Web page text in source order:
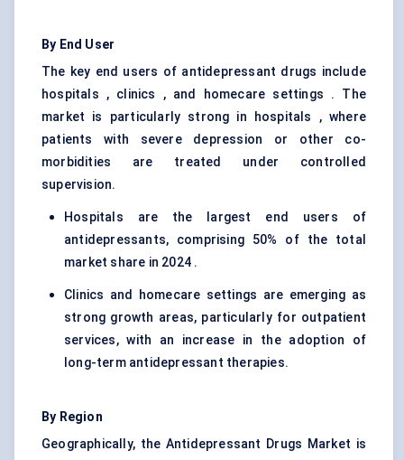
By End User
The key end users of antidepressant drugs include
hospitals , clinics , and homecare settings . The
market is particularly strong in hospitals , where
patients with severe depression or other co-
morbidities are treated under controlled
supervision.
Hospitals are the largest end users of
antidepressants, comprising 50% of the total
market share in 2024 .
Clinics and homecare settings are emerging as
strong growth areas, particularly for outpatient
services, with an increase in the adoption of
long-term antidepressant therapies.
By Region
Geographically, the Antidepressant Drugs Market is